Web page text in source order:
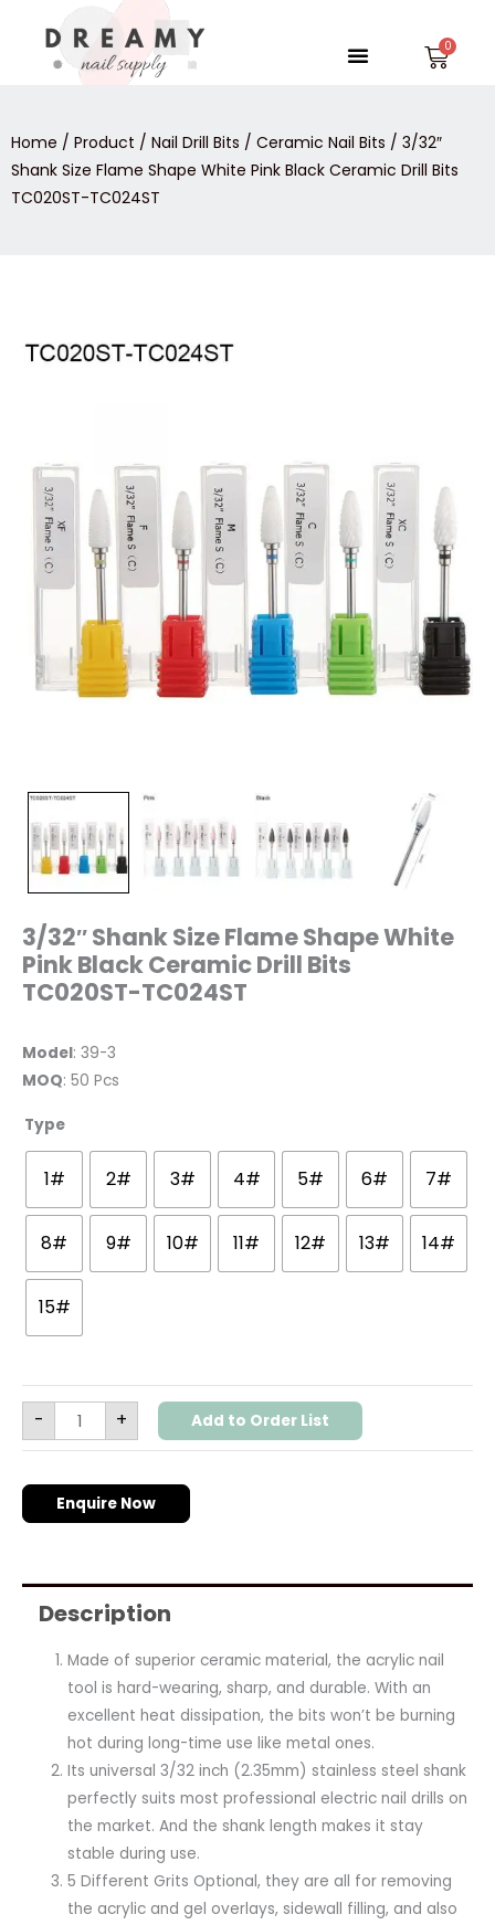
content
Menu
Home / Product / Nail Drill Bits / Ceramic Nail Bits / 3/32″
Shank Size Flame Shape White Pink Black Ceramic Drill Bits
TC020ST-TC024ST
3/32″ Shank Size Flame Shape White
Pink Black Ceramic Drill Bits
TC020ST-TC024ST
Model: 39-3
MOQ: 50 Pcs
Type
1# 2# 3# 4# 5# 6# 7#
8# 9# 10# 11# 12# 13# 14#
15#
-
Shank
Size
Drill
Bits
TC020ST-
TC024ST
quantity
+ Add to Order List
Enquire Now
Description
Made of superior ceramic material, the acrylic nail
tool is hard-wearing, sharp, and durable. With an
excellent heat dissipation, the bits won’t be burning
hot during long-time use like metal ones.
Its universal 3/32 inch (2.35mm) stainless steel shank
perfectly suits most professional electric nail drills on
the market. And the shank length makes it stay
stable during use.
5 Different Grits Optional, they are all for removing
the acrylic and gel overlays, sidewall filling, and also